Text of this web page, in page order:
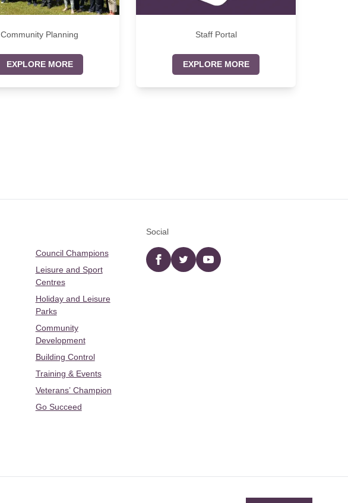
Community Planning
EXPLORE MORE
Staff Portal
EXPLORE MORE
Council Champions
Leisure and Sport
Centres
Holiday and Leisure
Parks
Community
Development
Building Control
Training & Events
Veterans’ Champion
Go Succeed
Social
Facebooktwitter YouTube